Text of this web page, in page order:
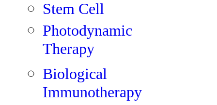
Stem Cell
Photodynamic
Therapy
Biological
Immunotherapy